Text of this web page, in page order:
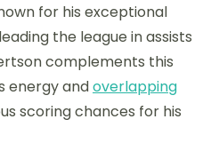
for his exceptional
the league in assists
complements this
energy andoverlapping
scoring chances for his